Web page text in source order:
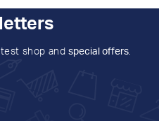
shop and special offers.